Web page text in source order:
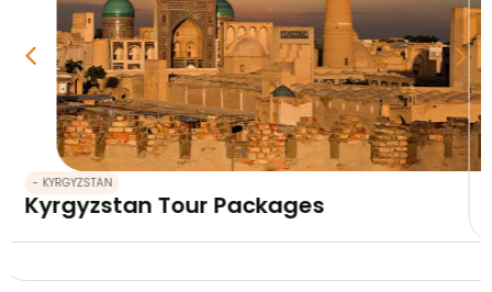
- KYRGYZSTAN
Kyrgyzstan and Kazakhstan tour 12